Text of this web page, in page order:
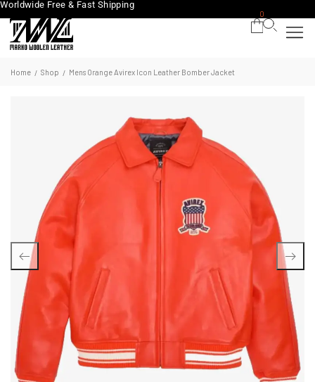
Worldwide Free & Fast Shipping
0
Home / Shop / Mens Orange Avirex Icon Leather Bomber Jacket